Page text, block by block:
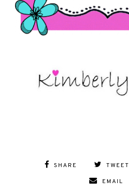
SHARE TWEET
EMAIL